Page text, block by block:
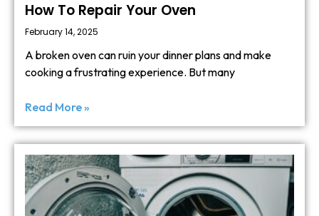
How To Repair Your Oven
February 14, 2025
A broken oven can ruin your dinner plans and make
cooking a frustrating experience. But many
Read More »